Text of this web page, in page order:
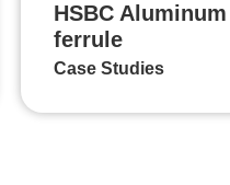
HSBC
ferrule
Case Studies